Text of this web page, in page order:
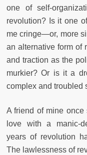
one of self-
revolution? Is it one
me cringe—or, more
an alternative form of
and traction as the
murkier? Or is it a
complex and troubled
A friend of mine
love with a manic-
years of revolution
The lawlessness of